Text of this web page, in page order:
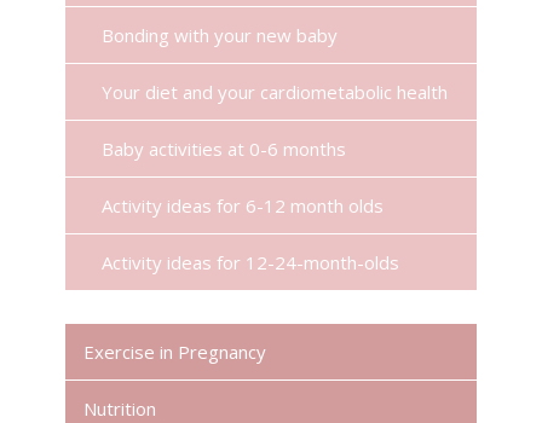
Bonding with your new baby
Your diet and your cardiometabolic health
Baby activities at 0-6 months
Activity ideas for 6-12 month olds
Activity ideas for 12-24-month-olds
Exercise in Pregnancy
Nutrition